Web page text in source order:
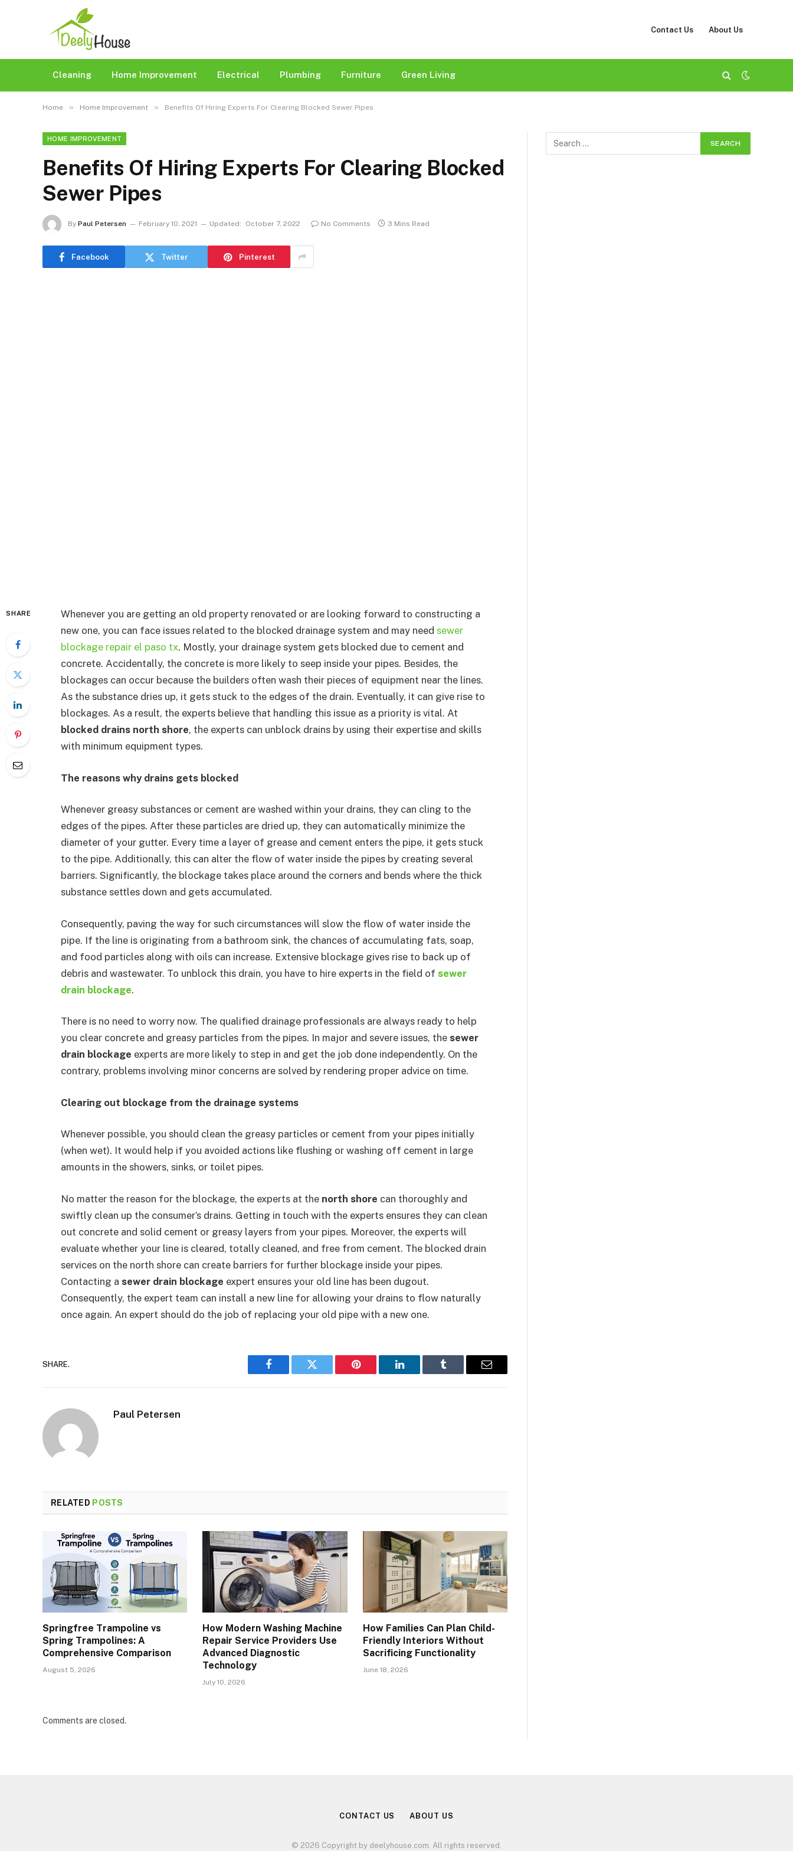
Contact Us About Us
Cleaning Home Improvement Electrical Plumbing Furniture Green Living
Home » Home Improvement » Benefits Of Hiring Experts For Clearing Blocked Sewer Pipes
HOME IMPROVEMENT
Benefits Of Hiring Experts For Clearing Blocked
Sewer Pipes
By Paul Petersen February 10, 2021 Updated: October 7, 2022 No Comments 3 Mins Read
Facebook Twitter Pinterest
SHARE
Whenever you are getting an old property renovated or are looking forward to constructing a
new one, you can face issues related to the blocked drainage system and may need sewer
blockage repair el paso tx. Mostly, your drainage system gets blocked due to cement and
concrete. Accidentally, the concrete is more likely to seep inside your pipes. Besides, the
blockages can occur because the builders often wash their pieces of equipment near the lines.
As the substance dries up, it gets stuck to the edges of the drain. Eventually, it can give rise to
blockages. As a result, the experts believe that handling this issue as a priority is vital. At
blocked drains north shore, the experts can unblock drains by using their expertise and skills
with minimum equipment types.
The reasons why drains gets blocked
Whenever greasy substances or cement are washed within your drains, they can cling to the
edges of the pipes. After these particles are dried up, they can automatically minimize the
diameter of your gutter. Every time a layer of grease and cement enters the pipe, it gets stuck
to the pipe. Additionally, this can alter the flow of water inside the pipes by creating several
barriers. Significantly, the blockage takes place around the corners and bends where the thick
substance settles down and gets accumulated.
Consequently, paving the way for such circumstances will slow the flow of water inside the
pipe. If the line is originating from a bathroom sink, the chances of accumulating fats, soap,
and food particles along with oils can increase. Extensive blockage gives rise to back up of
debris and wastewater. To unblock this drain, you have to hire experts in the field of sewer
drain blockage.
There is no need to worry now. The qualified drainage professionals are always ready to help
you clear concrete and greasy particles from the pipes. In major and severe issues, the sewer
drain blockage experts are more likely to step in and get the job done independently. On the
contrary, problems involving minor concerns are solved by rendering proper advice on time.
Clearing out blockage from the drainage systems
Whenever possible, you should clean the greasy particles or cement from your pipes initially
(when wet). It would help if you avoided actions like flushing or washing off cement in large
amounts in the showers, sinks, or toilet pipes.
No matter the reason for the blockage, the experts at the north shore can thoroughly and
swiftly clean up the consumer’s drains. Getting in touch with the experts ensures they can clean
out concrete and solid cement or greasy layers from your pipes. Moreover, the experts will
evaluate whether your line is cleared, totally cleaned, and free from cement. The blocked drain
services on the north shore can create barriers for further blockage inside your pipes.
Contacting a sewer drain blockage expert ensures your old line has been dugout.
Consequently, the expert team can install a new line for allowing your drains to flow naturally
once again. An expert should do the job of replacing your old pipe with a new one.
SHARE.
Facebook Twitter Pinterest LinkedIn Tumblr Email
Paul Petersen
RELATED POSTS
Springfree Trampoline vs
Spring Trampolines: A
Comprehensive Comparison
August 5, 2026
How Modern Washing Machine
Repair Service Providers Use
Advanced Diagnostic
Technology
July 10, 2026
How Families Can Plan Child-
Friendly Interiors Without
Sacrificing Functionality
June 18, 2026
Comments are closed.
CONTACT US ABOUT US
© 2026 Copyright by deelyhouse.com. All rights reserved.